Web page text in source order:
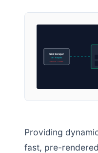
SGE Scraper
GET Request
Timeout: < 150ms
Providing
fast, pre-